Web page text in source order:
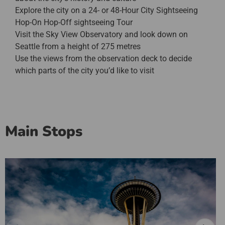
Explore the city on a 24- or 48-Hour City Sightseeing
Hop-On Hop-Off sightseeing Tour
Visit the Sky View Observatory and look down on
Seattle from a height of 275 metres
Use the views from the observation deck to decide
which parts of the city you’d like to visit
Main Stops